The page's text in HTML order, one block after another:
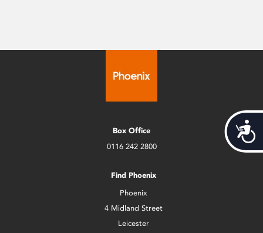
Box Office
0116 242 2800
Find Phoenix
Phoenix
4 Midland Street
Leicester